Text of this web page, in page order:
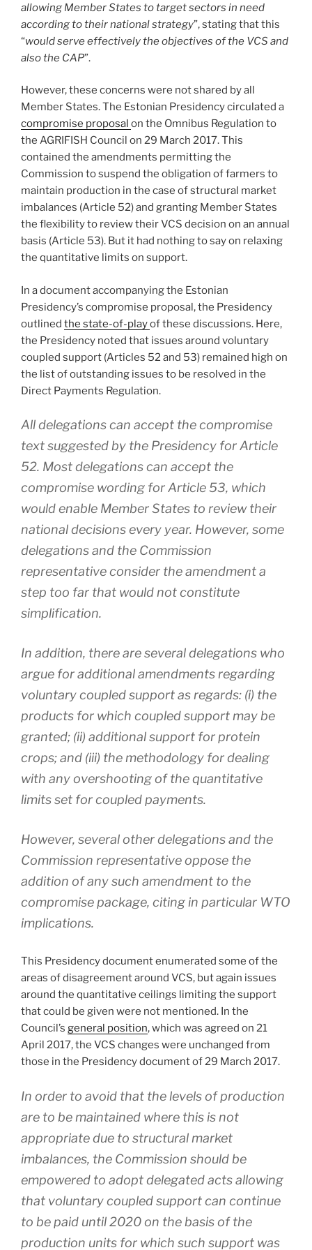
allowing Member States to target sectors in need
according to their national strategy”, stating that this
“would serve effectively the objectives of the VCS and
also the CAP”.
However, these concerns were not shared by all
Member States. The Estonian Presidency circulated a
compromise proposal on the Omnibus Regulation to
the AGRIFISH Council on 29 March 2017. This
contained the amendments permitting the
Commission to suspend the obligation of farmers to
maintain production in the case of structural market
imbalances (Article 52) and granting Member States
the flexibility to review their VCS decision on an annual
basis (Article 53). But it had nothing to say on relaxing
the quantitative limits on support.
In a document accompanying the Estonian
Presidency’s compromise proposal, the Presidency
outlined the state-of-playof these discussions. Here,
the Presidency noted that issues around voluntary
coupled support (Articles 52 and 53) remained high on
the list of outstanding issues to be resolved in the
Direct Payments Regulation.
All delegations can accept the compromise
text suggested by the Presidency for Article
52. Most delegations can accept the
compromise wording for Article 53, which
would enable Member States to review their
national decisions every year. However, some
delegations and the Commission
representative consider the amendment a
step too far that would not constitute
simplification.
In addition, there are several delegations who
argue for additional amendments regarding
voluntary coupled support as regards: (i) the
products for which coupled support may be
granted; (ii) additional support for protein
crops; and (iii) the methodology for dealing
with any overshooting of the quantitative
limits set for coupled payments.
However, several other delegations and the
Commission representative oppose the
addition of any such amendment to the
compromise package, citing in particular WTO
implications.
This Presidency document enumerated some of the
areas of disagreement around VCS, but again issues
around the quantitative ceilings limiting the support
that could be given were not mentioned. In the
Council’s general position, which was agreed on 21
April 2017, the VCS changes were unchanged from
those in the Presidency document of 29 March 2017.
In order to avoid that the levels of production
are to be maintained where this is not
appropriate due to structural market
imbalances, the Commission should be
empowered to adopt delegated acts allowing
that voluntary coupled support can continue
to be paid until 2020 on the basis of the
production units for which such support was